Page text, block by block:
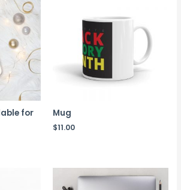
for
Mug
$11.00